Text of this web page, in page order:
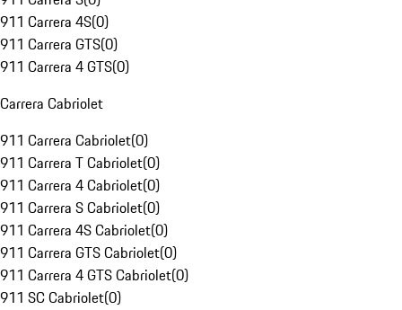
911 Carrera 4S(0)
911 Carrera GTS(0)
911 Carrera 4 GTS(0)
Carrera Cabriolet
911 Carrera Cabriolet(0)
911 Carrera T Cabriolet(0)
911 Carrera 4 Cabriolet(0)
911 Carrera S Cabriolet(0)
911 Carrera 4S Cabriolet(0)
911 Carrera GTS Cabriolet(0)
911 Carrera 4 GTS Cabriolet(0)
911 SC Cabriolet(0)